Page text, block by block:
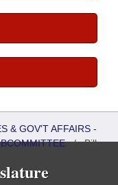
& GOV'T AFFAIRS -
/Bills